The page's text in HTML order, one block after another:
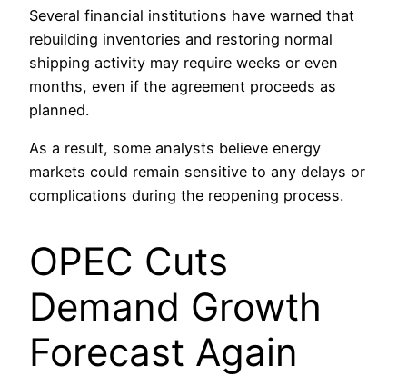
Several financial institutions have warned that
rebuilding inventories and restoring normal
shipping activity may require weeks or even
months, even if the agreement proceeds as
planned.
As a result, some analysts believe energy
markets could remain sensitive to any delays or
complications during the reopening process.
OPEC Cuts
Demand Growth
Forecast Again